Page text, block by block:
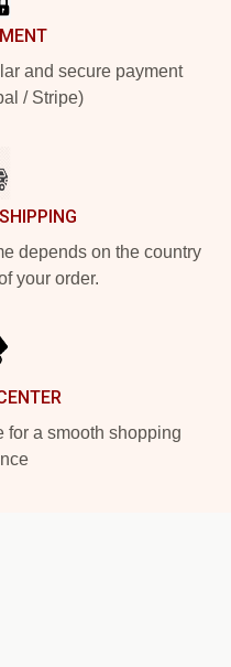
and secure payment
/ Stripe)
depends on the country
your order.
for a smooth shopping